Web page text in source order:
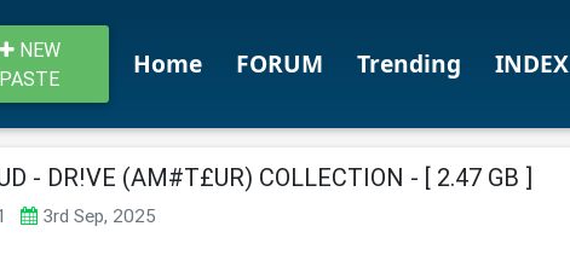
NEW
PASTE
Home FORUM Trending INDEX
- DR!VE (AM#T£UR) COLLECTION - [ 2.47 GB ]
3rd Sep, 2025